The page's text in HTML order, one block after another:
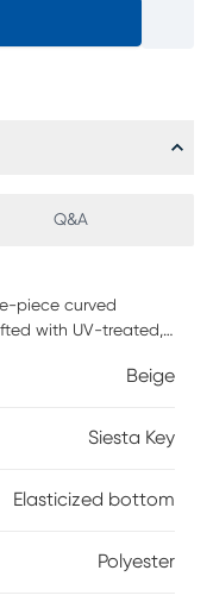
Q&A
piece curved
with UV-treated,
an elasticized
exterior size; please
Beige
Siesta Key
Elasticized bottom
Polyester